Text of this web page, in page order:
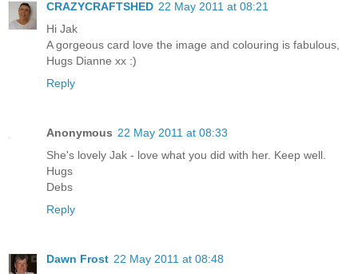
CRAZYCRAFTSHED 22 May 2011 at 08:21
Hi Jak
A gorgeous card love the image and colouring is fabulous,
Hugs Dianne xx :)
Reply
Anonymous 22 May 2011 at 08:33
She's lovely Jak - love what you did with her. Keep well.
Hugs
Debs
Reply
Dawn Frost 22 May 2011 at 08:48